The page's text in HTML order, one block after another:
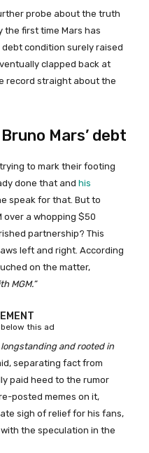
probe about the truth
the first time Mars has
condition surely raised
clapped back at
record straight about the
Mars’ debt
to mark their footing
done that and his
speak for that. But to
over a whopping $50
partnership? This
left and right. According
on the matter,
MGM.”
this ad
longstanding and rooted in
separating fact from
paid heed to the rumor
posted memes on it,
sigh of relief for his fans,
the speculation in the